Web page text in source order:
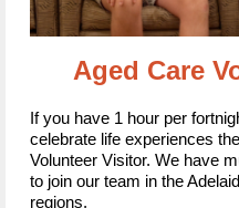
Aged Care
If you have 1 hour per
celebrate life experiences
Volunteer Visitor. We have
to join our team in the
regions.